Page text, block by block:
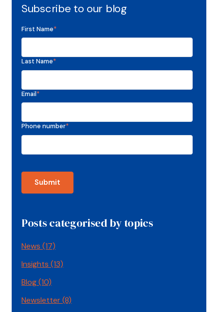
Subscribe to our blog
First Name*
Last Name*
Email*
Phone number*
Posts categorised by topics
News (17)
Insights (13)
Blog(10)
Newsletter(8)